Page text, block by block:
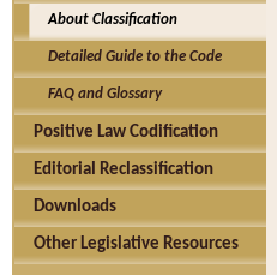
About Classification
Detailed Guide to the Code
FAQ and Glossary
Positive Law Codification
Editorial Reclassification
Downloads
Other Legislative Resources